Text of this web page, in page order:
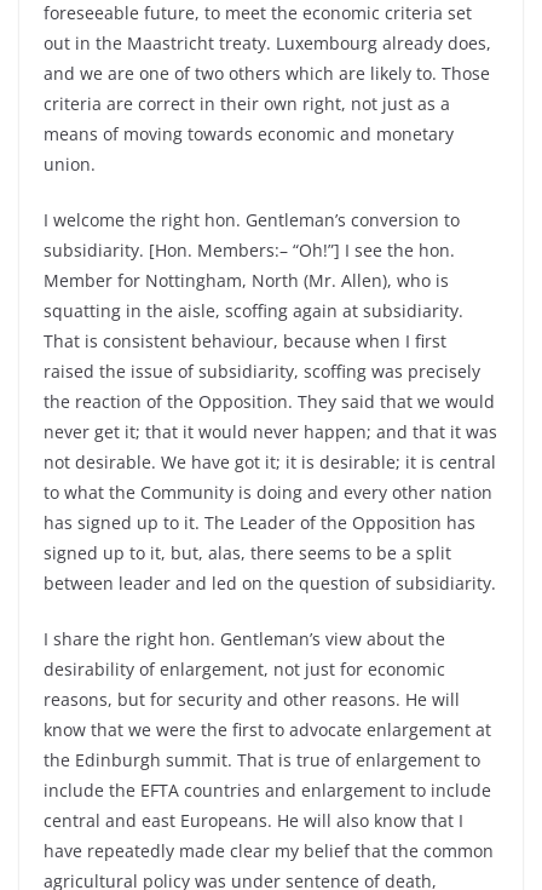
foreseeable future, to meet the economic criteria set
out in the Maastricht treaty. Luxembourg already does,
and we are one of two others which are likely to. Those
criteria are correct in their own right, not just as a
means of moving towards economic and monetary
union.
I welcome the right hon. Gentleman’s conversion to
subsidiarity. [Hon. Members:– “Oh!”] I see the hon.
Member for Nottingham, North (Mr. Allen), who is
squatting in the aisle, scoffing again at subsidiarity.
That is consistent behaviour, because when I first
raised the issue of subsidiarity, scoffing was precisely
the reaction of the Opposition. They said that we would
never get it; that it would never happen; and that it was
not desirable. We have got it; it is desirable; it is central
to what the Community is doing and every other nation
has signed up to it. The Leader of the Opposition has
signed up to it, but, alas, there seems to be a split
between leader and led on the question of subsidiarity.
I share the right hon. Gentleman’s view about the
desirability of enlargement, not just for economic
reasons, but for security and other reasons. He will
know that we were the first to advocate enlargement at
the Edinburgh summit. That is true of enlargement to
include the EFTA countries and enlargement to include
central and east Europeans. He will also know that I
have repeatedly made clear my belief that the common
agricultural policy was under sentence of death,